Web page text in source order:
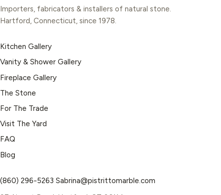
Importers, fabricators & installers of natural stone.
Hartford, Connecticut, since 1978.
Kitchen Gallery
Vanity & Shower Gallery
Fireplace Gallery
The Stone
For The Trade
Visit The Yard
FAQ
Blog
(860) 296-5263 Sabrina@pistrittomarble.com